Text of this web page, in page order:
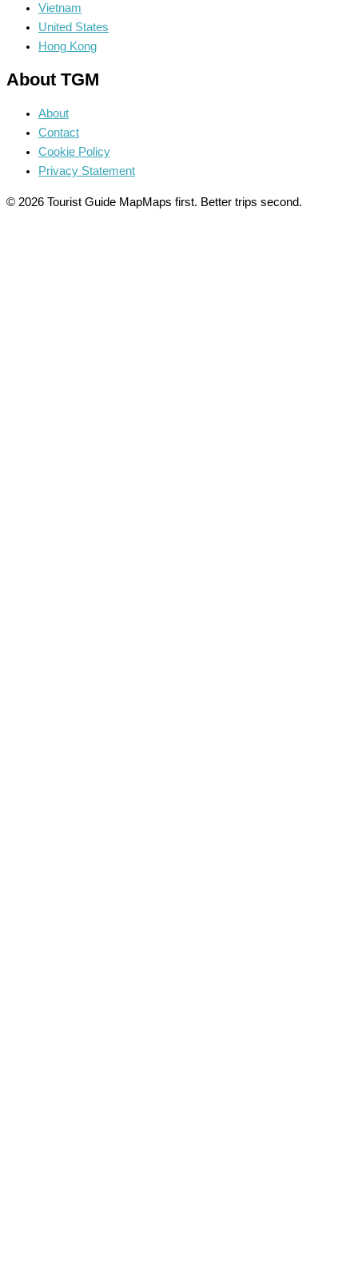
Vietnam
United States
Hong Kong
About TGM
About
Contact
Cookie Policy
Privacy Statement
© 2026 Tourist Guide MapMaps first. Better trips second.